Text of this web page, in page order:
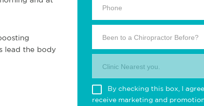
lead the body
Been to a Chiropractor Before?
Clinic Nearest you.
By checking this box, I
receive marketing and